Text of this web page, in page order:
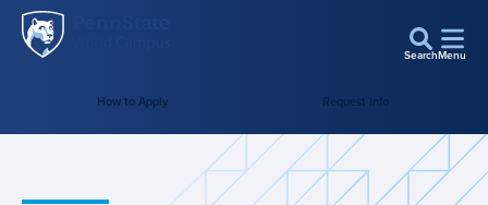
Skip to main content
SearchMenu
How to Apply Request Info